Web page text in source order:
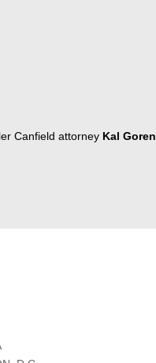
Canfield attorney Kal Goren